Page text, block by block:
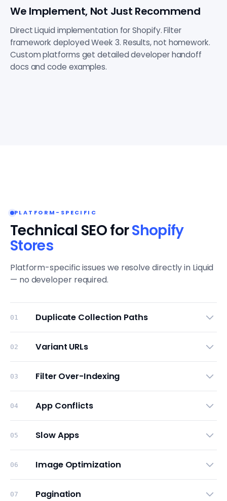
We Implement, Not Just Recommend
Direct Liquid implementation for Shopify. Filter
framework deployed Week 3. Results, not homework.
Custom platforms get detailed developer handoff
docs and code examples.
PLATFORM-SPECIFIC
Technical SEO forShopify
Stores
Platform-specific issues we resolve directly in Liquid
— no developer required.
01 Duplicate Collection Paths
02 Variant URLs
03 Filter Over-Indexing
04 App Conflicts
05 Slow Apps
06 Image Optimization
07 Pagination